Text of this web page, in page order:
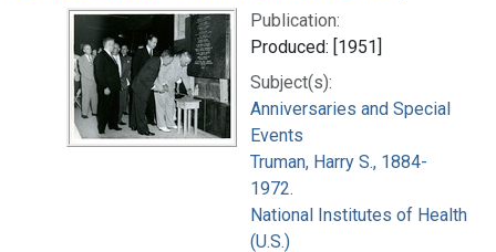
Publication:
Produced: [1951]
Subject(s):
Anniversaries and Special
Events
Truman, Harry S., 1884-
1972.
National Institutes of Health
(U.S.)